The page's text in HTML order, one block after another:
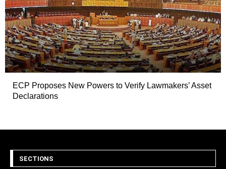
ECP Proposes New Powers to Verify Lawmakers’ Asset
Declarations
SECTIONS